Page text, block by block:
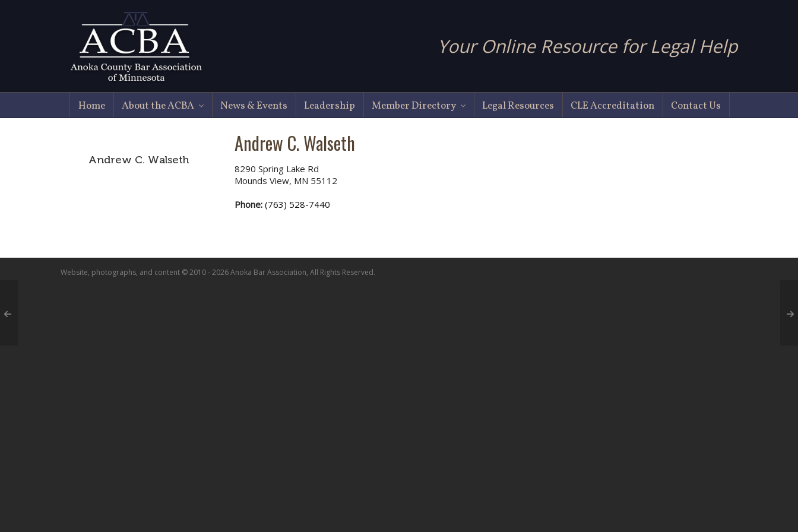
Your Online Resource for Legal Help
Home About the ACBA News & Events Leadership Member Directory Legal Resources CLE Accreditation Contact Us
Andrew C. Walseth
8290 Spring Lake Rd
Mounds View, MN 55112
Phone: (763) 528-7440
Andrew C. Walseth
Website, photographs, and content © 2010 - 2026 Anoka Bar Association, All Rights Reserved.